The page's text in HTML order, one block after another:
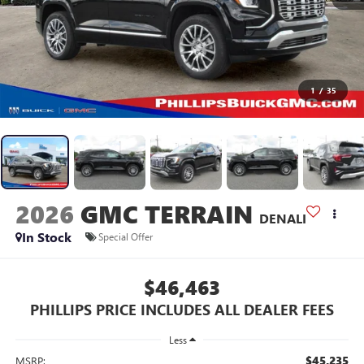
1 / 35
2026 GMC TERRAIN DENALI
In Stock
Special Offer
$46,463
PHILLIPS PRICE INCLUDES ALL DEALER FEES
Less
MSRP: $45,235